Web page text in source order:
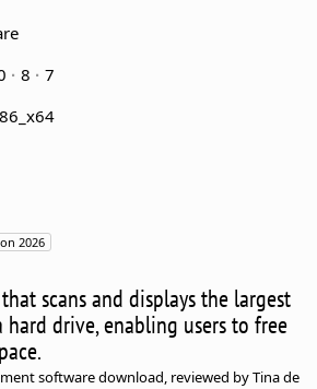
8
7
2026
scans and displays the largest
hard drive, enabling users to free
software download, reviewed by Tina de